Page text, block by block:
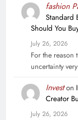
fashion
Standard
Should You
July 26, 2026
For the reason
uncertainty
Investon
Creator
July 26, 2026